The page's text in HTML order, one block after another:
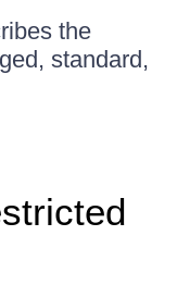
the
standard,